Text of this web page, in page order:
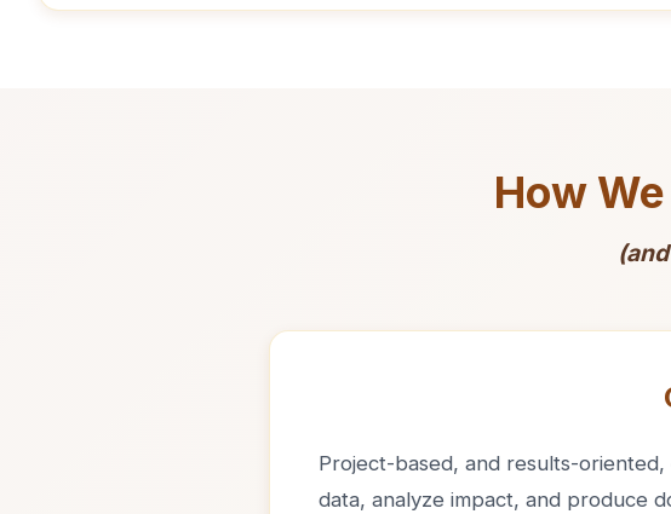
How
Project-based, and results-
data, analyze impact, and produce